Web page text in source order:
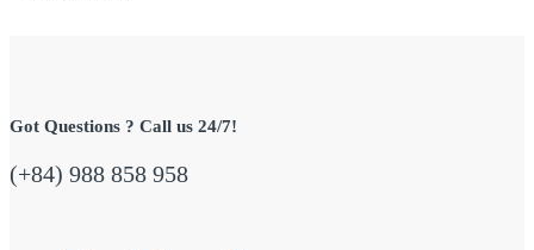
Got Questions ? Call us 24/7!
(+84) 988 858 958